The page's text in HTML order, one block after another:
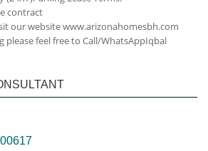
contract
our website www.arizonahomesbh.com
please feel free to Call/WhatsAppIqbal